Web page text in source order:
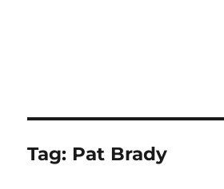
Tag: Pat Brady